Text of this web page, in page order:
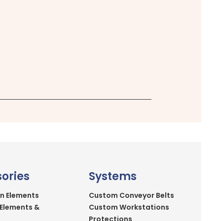
Elements
&
Systems
Custom Conveyor Belts
Custom Workstations